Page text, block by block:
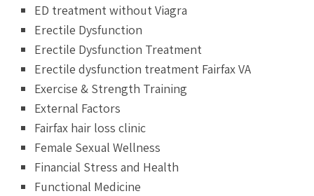
ED treatment without Viagra
Erectile Dysfunction
Erectile Dysfunction Treatment
Erectile dysfunction treatment Fairfax VA
Exercise & Strength Training
External Factors
Fairfax hair loss clinic
Female Sexual Wellness
Financial Stress and Health
Functional Medicine